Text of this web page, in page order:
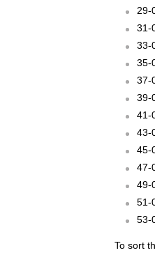
29-
31-
33-
35-
37-
39-
41-
43-
45-
47-
49-
51-
53-
To sort